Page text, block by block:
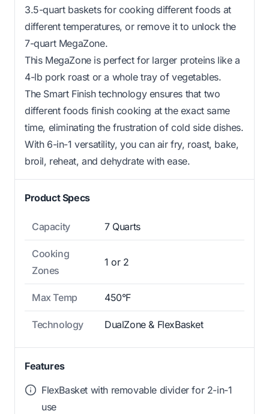
3.5-quart baskets for cooking different foods at
different temperatures, or remove it to unlock the
7-quart MegaZone.
This MegaZone is perfect for larger proteins like a
4-lb pork roast or a whole tray of vegetables.
The Smart Finish technology ensures that two
different foods finish cooking at the exact same
time, eliminating the frustration of cold side dishes.
With 6-in-1 versatility, you can air fry, roast, bake,
broil, reheat, and dehydrate with ease.
Product Specs
Capacity 7 Quarts
Cooking
Zones
1 or 2
Max Temp 450°F
Technology DualZone & FlexBasket
Features
FlexBasket with removable divider for 2-in-1
use